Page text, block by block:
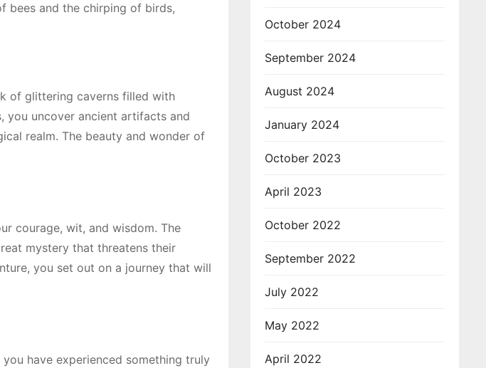
bees and the chirping of birds,
of glittering caverns filled with
you uncover ancient artifacts and
realm. The beauty and wonder of
courage, wit, and wisdom. The
mystery that threatens their
you set out on a journey that will
have experienced something truly
October 2024
September 2024
August 2024
January 2024
October 2023
April 2023
October 2022
September 2022
July 2022
May 2022
April 2022